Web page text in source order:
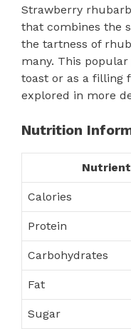
Strawberry
that combines the
the tartness of
many. This
toast or as a filling
explored in more
Nutrition
Nutrient
Calories
Protein
Carbohydrates
Fat
Sugar